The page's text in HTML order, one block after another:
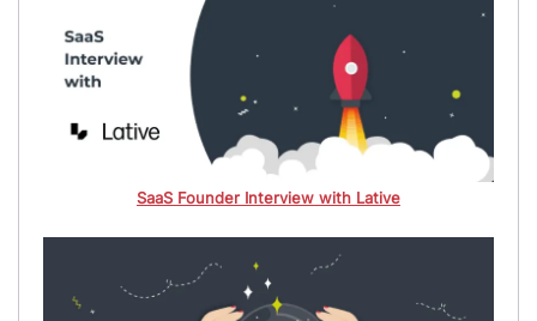
SaaS Founder Interview with Lative